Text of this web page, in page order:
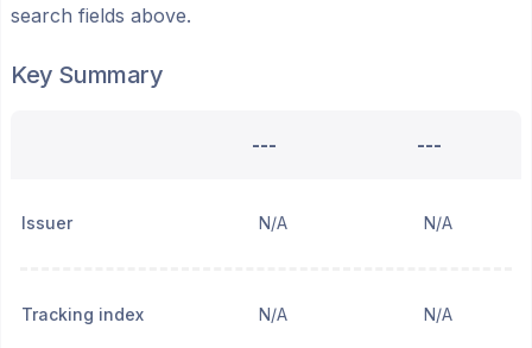
search fields above.
Key Summary
--- ---
Issuer N/A N/A
Tracking index N/A N/A